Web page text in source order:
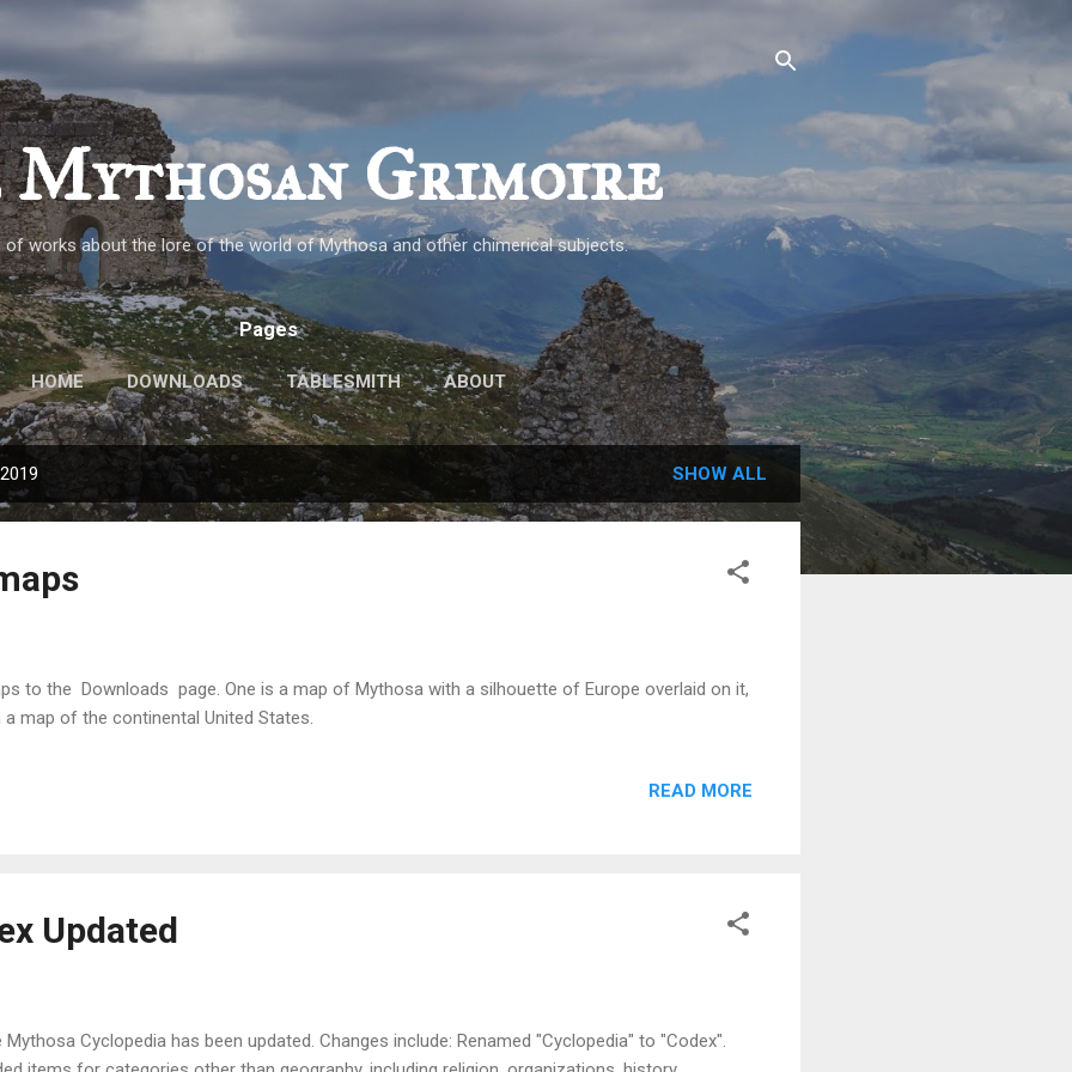
Mythosan Grimoire
of works about the lore of the world of Mythosa and other chimerical subjects.
Pages
HOME DOWNLOADS TABLESMITH ABOUT
SHOW ALL
to the Downloads page. One is a map of Mythosa with a silhouette of Europe overlaid on it,
map of the continental United States.
READ MORE
Updated
Mythosa Cyclopedia has been updated. Changes include: Renamed "Cyclopedia" to "Codex".